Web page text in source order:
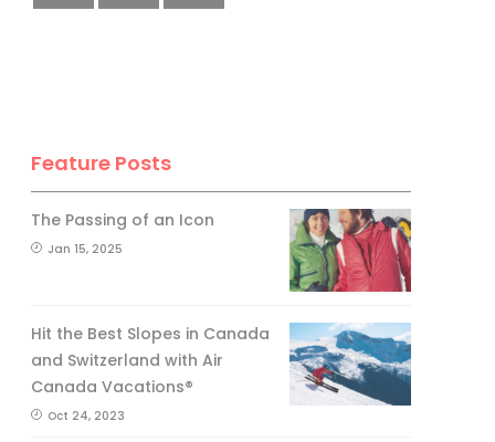
Feature Posts
The Passing of an Icon
Jan 15, 2025
Hit the Best Slopes in Canada
and Switzerland with Air
Canada Vacations®
Oct 24, 2023